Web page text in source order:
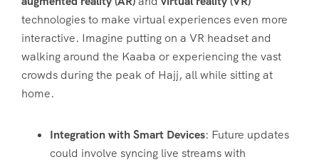
technologies to make virtual experiences even more
interactive. Imagine putting on a VR headset and
walking around the Kaaba or experiencing the vast
crowds during the peak of Hajj, all while sitting at
home.
Integration with Smart Devices: Future updates
could involve syncing live streams with